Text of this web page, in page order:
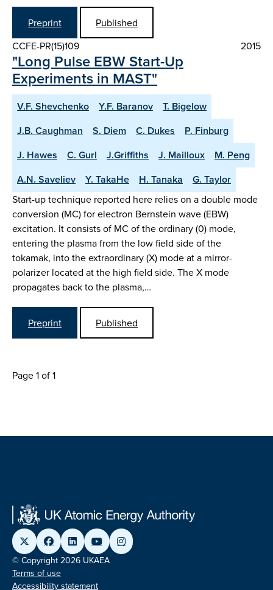
Preprint
Published
CCFE-PR(15)109
2015
"Long Pulse EBW Start-Up
Experiments in MAST"
V.F. Shevchenko Y.F. Baranov
T. Bigelow
J.B. Caughman
S. Diem C. Dukes
P. Finburg
J. Hawes
C. Gurl J.Griffiths J. Mailloux
M. Peng
A.N. Saveliev
Y. TakaHe H. Tanaka G. Taylor
Start-up technique reported here relies on a double mode
conversion (MC) for electron Bernstein wave (EBW)
excitation. It consists of MC of the ordinary (0) mode,
entering the plasma from the low field side of the
tokamak, into the extraordinary (X) mode at a mirror-
polarizer located at the high field side. The X mode
propagates back to the plasma,…
Preprint Published
Page 1 of 1
© Copyright 2026 UKAEA
Terms of use
Accessibility statement